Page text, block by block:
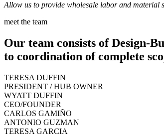
Allow us to provide wholesale labor and material
meet the team
Our team consists of Design-
to coordination of complete
TERESA DUFFIN
PRESIDENT / HUB OWNER
WYATT DUFFIN
CEO/FOUNDER
CARLOS GAMIÑO
ANTONIO GUZMAN
TERESA GARCIA